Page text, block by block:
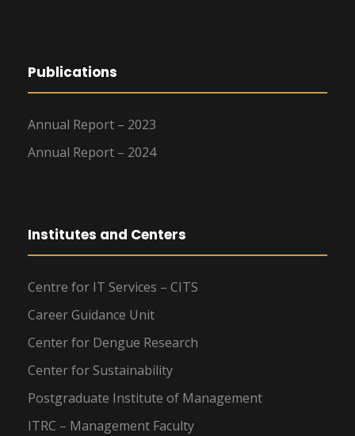
Publications
Annual Report – 2023
Annual Report – 2024
Institutes and Centers
Centre for IT Services – CITS
Career Guidance Unit
Center for Dengue Research
Center for Sustainability
Postgraduate Institute of Management
ITRC – Management Faculty